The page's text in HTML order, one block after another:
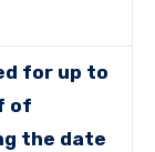
for up to
of
the date